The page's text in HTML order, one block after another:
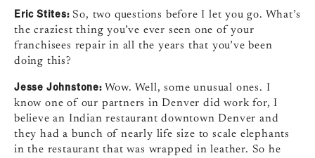
Eric Stites:So, two questions before I let you go. What’s
the craziest thing you’ve ever seen one of your
franchisees repair in all the years that you’ve been
doing this?
Jesse Johnstone:Wow. Well, some unusual ones. I
know one of our partners in Denver did work for, I
believe an Indian restaurant downtown Denver and
they had a bunch of nearly life size to scale elephants
in the restaurant that was wrapped in leather. So he